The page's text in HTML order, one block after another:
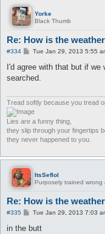
Yorke
Black Thumb
Re: How is the
#334
P
s
Tue Jan 29, 2013 5:55
I'd agree with that but if
searched.
Tread softly because you tread
Lies are a funny thing,
they slip through your fingertips
they never happened to you.
ItsSeflol
Purposely trained wrong
Re: How is the
#335
P
s
Tue Jan 29, 2013 7:03
in the butt